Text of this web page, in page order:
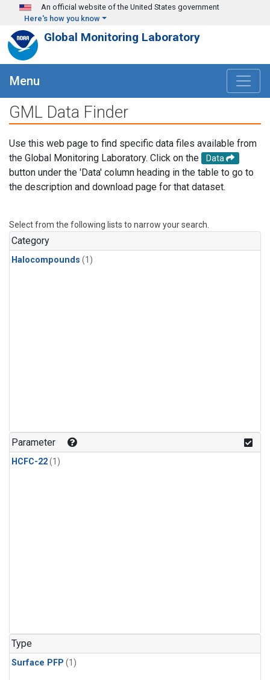
Skip to main content
An official website of the United States government
Here's how you know
Global Monitoring Laboratory
Menu
GML Data Finder
Use this web page to find specific data files available from
the Global Monitoring Laboratory. Click on the
Data
button under the 'Data' column heading in the table to go to
the description and download page for that dataset.
Select from the following lists to narrow your search.
Category
Halocompounds (1)
Parameter
HCFC-22(1)
Type
Surface PFP (1)